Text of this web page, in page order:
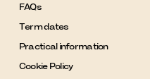
FAQs
Term dates
Practical information
Cookie Policy